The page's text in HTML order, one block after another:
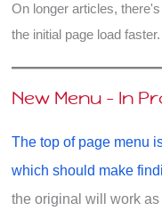
On longer articles,
the initial page load faster.
New Menu - In
The top of page menu
which should make
the original will work